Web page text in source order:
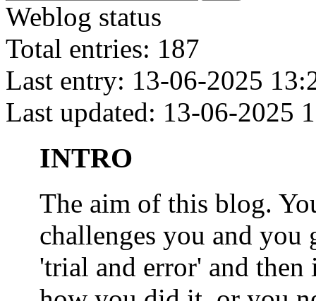
Weblog status
Total entries: 187
Last entry: 13-06-2025
Last updated: 13-06-2025
INTRO
The aim of this blog.
challenges you and
'trial and error' and then